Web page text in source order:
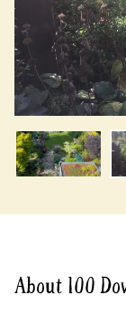
About 100